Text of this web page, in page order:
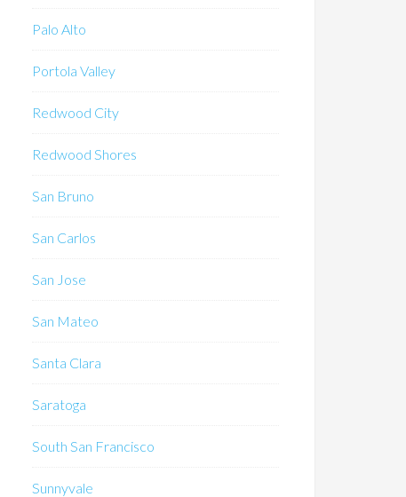
Palo Alto
Portola Valley
Redwood City
Redwood Shores
San Bruno
San Carlos
San Jose
San Mateo
Santa Clara
Saratoga
South San Francisco
Sunnyvale